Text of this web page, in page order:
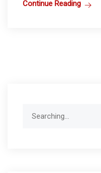
Continue Reading